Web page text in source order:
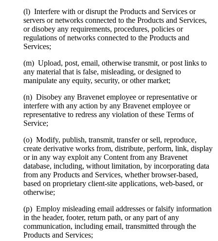
(l) Interfere with or disrupt the Products and Services or
servers or networks connected to the Products and Services,
or disobey any requirements, procedures, policies or
regulations of networks connected to the Products and
Services;
(m) Upload, post, email, otherwise transmit, or post links to
any material that is false, misleading, or designed to
manipulate any equity, security, or other market;
(n) Disobey any Bravenet employee or representative or
interfere with any action by any Bravenet employee or
representative to redress any violation of these Terms of
Service;
(o) Modify, publish, transmit, transfer or sell, reproduce,
create derivative works from, distribute, perform, link, display
or in any way exploit any Content from any Bravenet
database, including, without limitation, by incorporating data
from any Products and Services, whether browser-based,
based on proprietary client-site applications, web-based, or
otherwise;
(p) Employ misleading email addresses or falsify information
in the header, footer, return path, or any part of any
communication, including email, transmitted through the
Products and Services;